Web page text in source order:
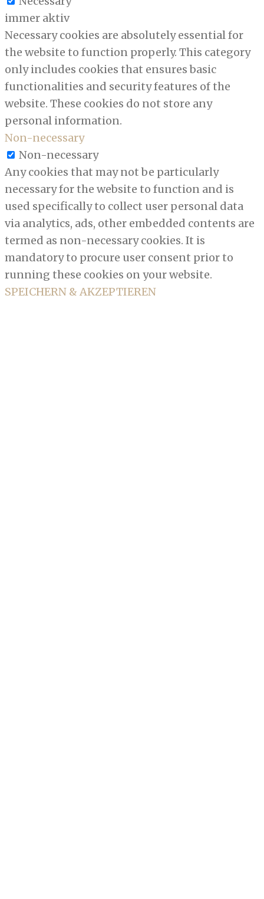
immer aktiv
Necessary cookies are absolutely essential for
the website to function properly. This category
only includes cookies that ensures basic
functionalities and security features of the
website. These cookies do not store any
personal information.
Non-necessary
Non-necessary
Any cookies that may not be particularly
necessary for the website to function and is
used specifically to collect user personal data
via analytics, ads, other embedded contents are
termed as non-necessary cookies. It is
mandatory to procure user consent prior to
running these cookies on your website.
SPEICHERN & AKZEPTIEREN